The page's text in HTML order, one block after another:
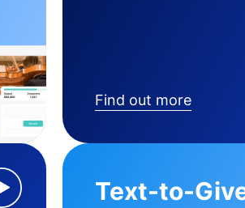
Find out more
Text-to-